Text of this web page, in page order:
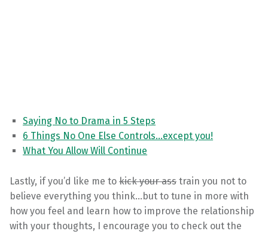
Saying No to Drama in 5 Steps
6 Things No One Else Controls…except you!
What You Allow Will Continue
Lastly, if you’d like me to kick your ass train you not to
believe everything you think…but to tune in more with
how you feel and learn how to improve the relationship
with your thoughts, I encourage you to check out the